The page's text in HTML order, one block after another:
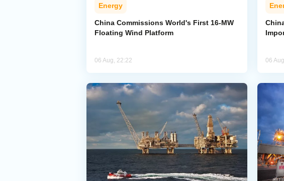
Energy
China Commissions World's First 16-MW
Floating Wind Platform
06 Aug, 22:22 06